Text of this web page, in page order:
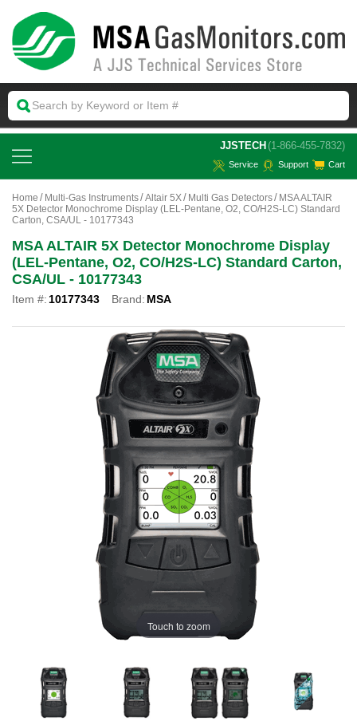
JJSTECH (1-866-455-7832)
Service Support Cart
Home Multi-Gas Instruments Altair 5X Multi Gas Detectors
MSA ALTAIR
5X Detector Monochrome Display (LEL-Pentane, O2, CO/H2S-LC) Standard
Carton, CSA/UL - 10177343
MSA ALTAIR 5X Detector Monochrome Display
(LEL-Pentane, O2, CO/H2S-LC) Standard Carton,
CSA/UL - 10177343
Item #: 10177343 Brand: MSA
Touch to zoom